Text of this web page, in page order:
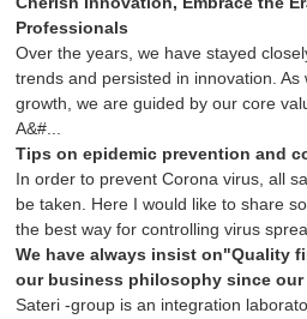
Professionals
Over the years, we have stayed
trends and persisted in innovation.
growth, we are guided by our core
A&#...
Tips on epidemic prevention and
In order to prevent Corona virus, all
be taken. Here I would like to share
the best way for controlling virus
We have always insist on"Quality
our business philosophy since
Sateri -group is an integration